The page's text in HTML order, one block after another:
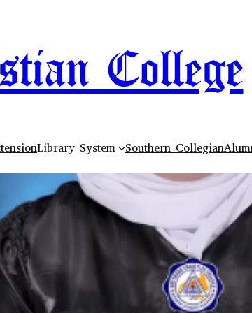
College
Library System Southern Collegian